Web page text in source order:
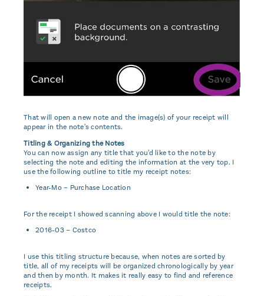
That will open a new note and the image(s) of your receipt will
appear in the note's contents.
Titling & Organizing the Notes
You can now assign any title that you'd like to the note by
selecting the note and editing the information at the very top. I
use the following outline to title my receipt notes:
Year-Mo – Purchase Location
For the receipt I showed scanning above I would title the note:
2016-03 – Costco
I use this titling structure because, when notes are sorted by
title, all of my receipts will be organized chronologically by year
and then by month. It makes it really easy to find and reference
receipts.